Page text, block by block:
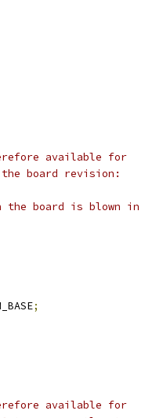
available for
board revision:
the board is blown in
;
available for